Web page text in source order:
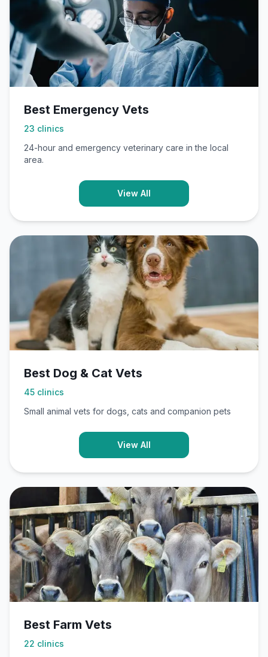
Best Emergency Vets
23 clinics
24-hour and emergency veterinary care in the local
area.
View All
Best Dog & Cat Vets
45 clinics
Small animal vets for dogs, cats and companion pets
View All
Best Farm Vets
22 clinics